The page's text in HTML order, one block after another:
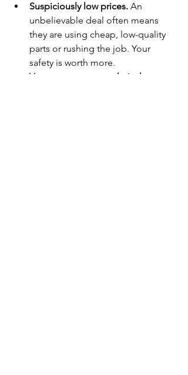
Suspiciously low prices. An
unbelievable deal often means
they are using cheap, low-quality
parts or rushing the job. Your
safety is worth more.
Vague answers to technical